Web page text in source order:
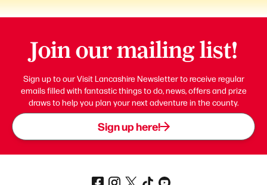
Join our mailing list!
Sign up to our Visit Lancashire Newsletter to receive regular
emails filled with fantastic things to do, news, offers and prize
draws to help you plan your next adventure in the county.
Sign up here!